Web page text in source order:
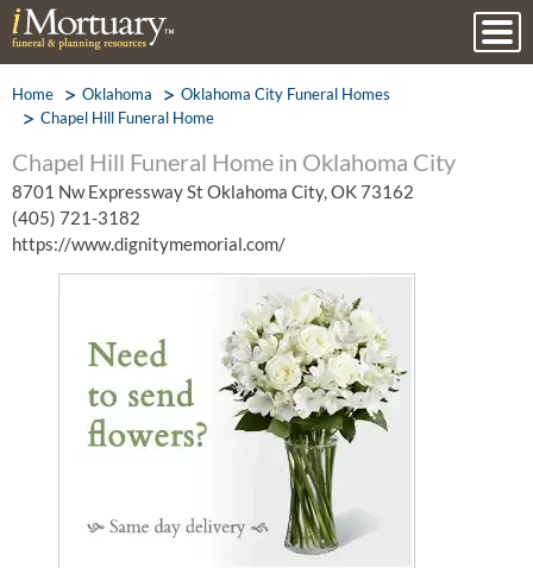
Home Oklahoma
Oklahoma City Funeral Homes
Chapel Hill Funeral Home
Chapel Hill Funeral Home in Oklahoma City
8701 Nw Expressway St Oklahoma City, OK 73162
(405) 721-3182
https://www.dignitymemorial.com/